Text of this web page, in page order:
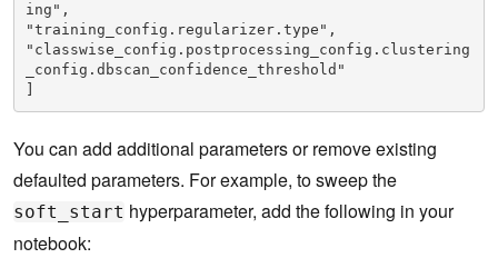
ing",
"training_config.regularizer.type",
"classwise_config.postprocessing_config.clustering
_config.dbscan_confidence_threshold"
You can add additional parameters or remove existing
defaulted parameters. For example, to sweep the
soft_start hyperparameter, add the following in your
notebook: